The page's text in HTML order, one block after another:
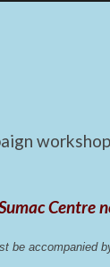
Centre
be accompanied